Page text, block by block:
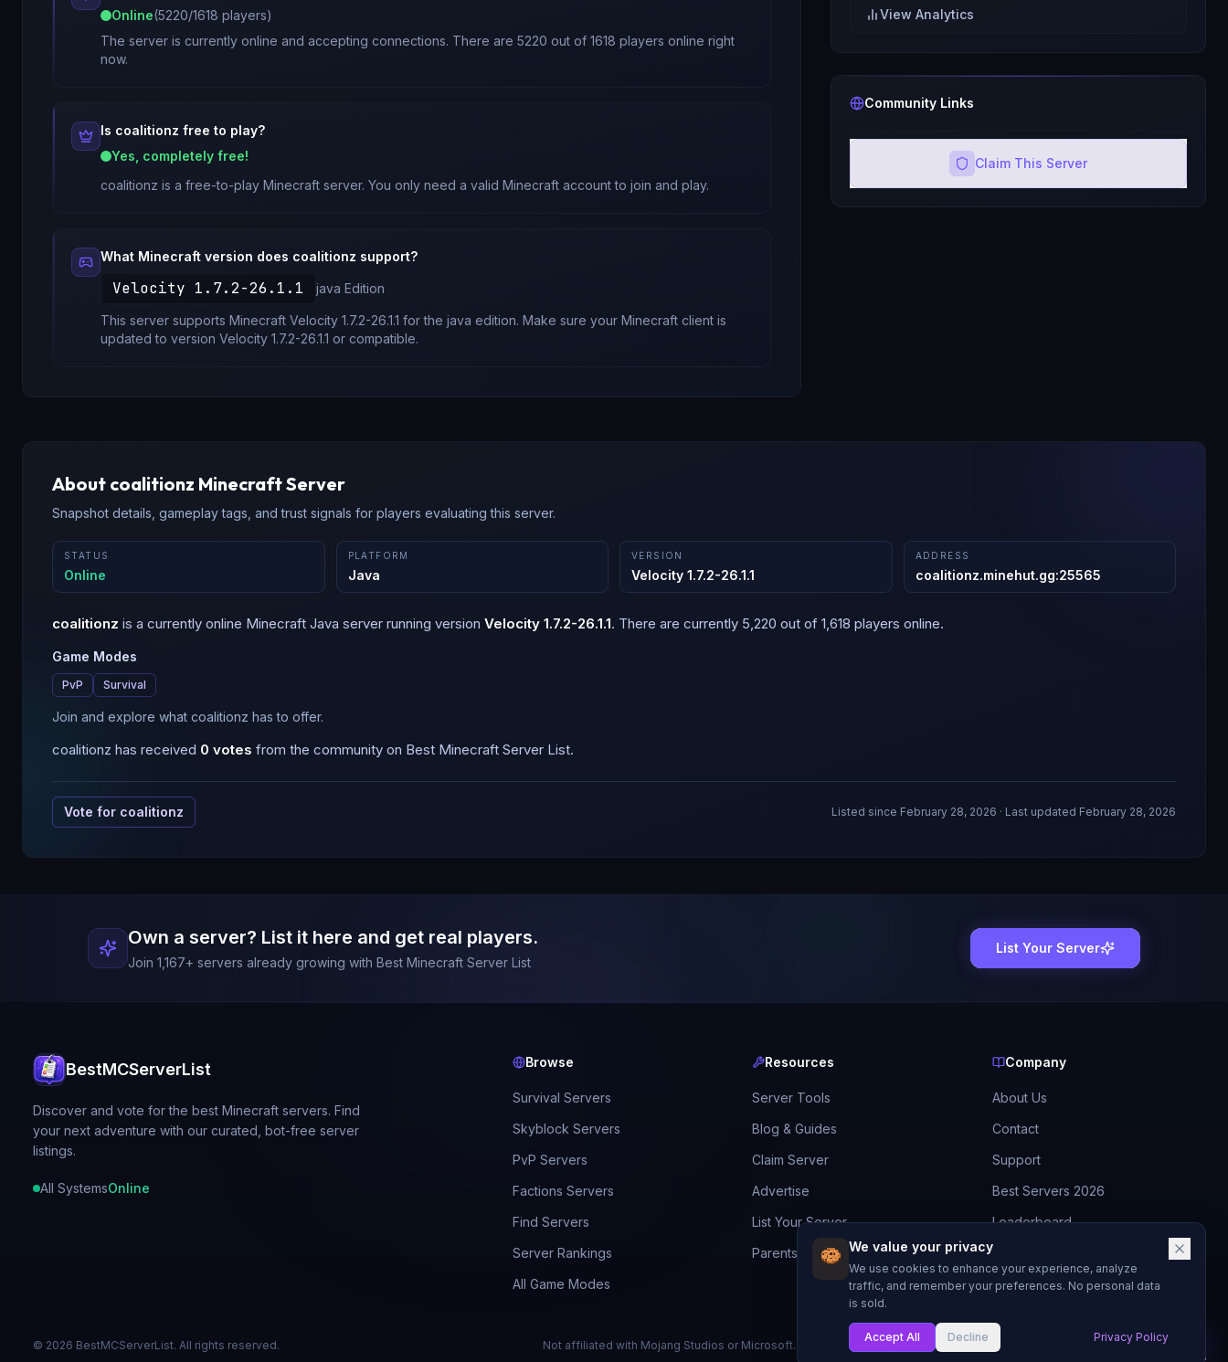
My List
We value your privacy
We use cookies to enhance your experience, analyze
traffic, and remember your preferences. No personal data
is sold.
Accept All Decline Privacy Policy
Online(5220/1618 players)
The server is currently online and accepting connections. There are 5220 out of 1618 players online right
now.
Is coalitionz free to play?
Yes, completely free!
coalitionz is a free-to-play Minecraft server. You only need a valid Minecraft account to join and play.
What Minecraft version does coalitionz support?
Velocity 1.7.2-26.1.1 java Edition
This server supports Minecraft Velocity 1.7.2-26.1.1 forthe java edition. Make sure your Minecraft client is
updated to version Velocity 1.7.2-26.1.1 or compatible.
View Analytics
Community Links
Claim This Server
About coalitionz Minecraft Server
Snapshot details, gameplay tags, and trust signals for players evaluating this server.
STATUS
Online
PLATFORM
Java
VERSION
Velocity 1.7.2-26.1.1
ADDRESS
coalitionz.minehut.gg:25565
coalitionz is a currently online Minecraft Java server running version Velocity 1.7.2-26.1.1. There are currently 5,220 out of 1,618 players online.
Game Modes
PvP Survival
Join and explore what coalitionz has to offer.
coalitionz has received 0 votes from the community on Best Minecraft Server List.
Vote for coalitionz Listed since February 28, 2026 · Last updated February 28, 2026
Own a server? List it here and get real players.
Join 1,167+ servers already growing with Best Minecraft Server List
List Your Server
BestMCServerList
Discover and vote for the best Minecraft servers. Find
your next adventure with our curated, bot-free server
listings.
All SystemsOnline
Browse
Survival Servers
Skyblock Servers
PvP Servers
Factions Servers
Find Servers
Server Rankings
All Game Modes
Resources
Server Tools
Blog & Guides
Claim Server
Advertise
List Your Server
Parents Guide
Company
About Us
Contact
Support
Best Servers 2026
Leaderboard
Discord
© 2026 BestMCServerList. All rights reserved. Not affiliated with Mojang Studios or Microsoft. Made with for Minecraft